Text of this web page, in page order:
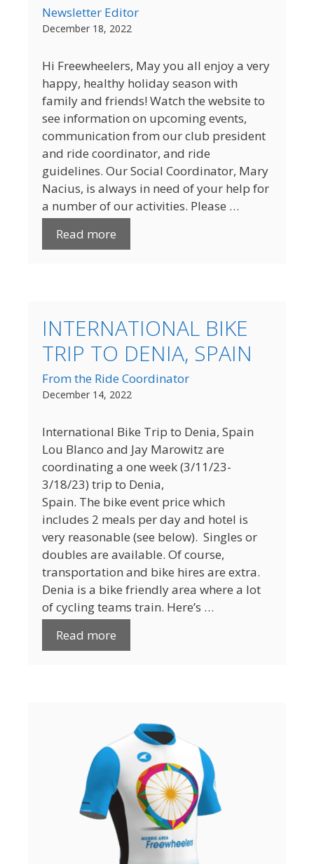
Newsletter Editor
December 18, 2022
Hi Freewheelers, May you all enjoy a very
happy, healthy holiday season with
family and friends! Watch the website to
see information on upcoming events,
communication from our club president
and ride coordinator, and ride
guidelines. Our Social Coordinator, Mary
Nacius, is always in need of your help for
a number of our activities. Please …
Read more
INTERNATIONAL BIKE
TRIP TO DENIA, SPAIN
From the Ride Coordinator
December 14, 2022
International Bike Trip to Denia, Spain
Lou Blanco and Jay Marowitz are
coordinating a one week (3/11/23-
3/18/23) trip to Denia,
Spain. The bike event price which
includes 2 meals per day and hotel is
very reasonable (see below). Singles or
doubles are available. Of course,
transportation and bike hires are extra.
Denia is a bike friendly area where a lot
of cycling teams train. Here’s …
Read more